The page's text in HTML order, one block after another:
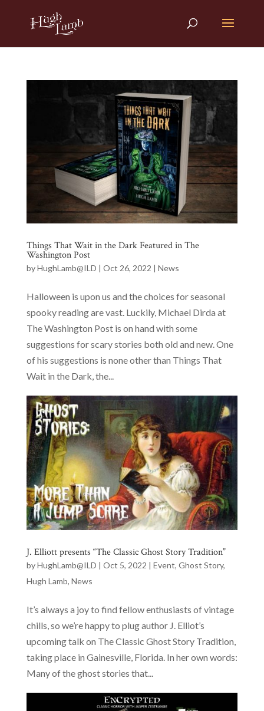
Things That Wait in the Dark Featured in The
Washington Post
byHughLamb@ILD | Oct 26, 2022 | News
Halloween is upon us and the choices for seasonal
spooky reading are vast. Luckily, Michael Dirda at
The Washington Post is on hand with some
suggestions for scary stories both old and new. One
of his suggestions is none other than Things That
Wait in the Dark, the...
J. Elliott presents “The Classic Ghost Story Tradition”
byHughLamb@ILD | Oct 5, 2022 | Event, Ghost Story,
Hugh Lamb, News
It’s always a joy to find fellow enthusiasts of vintage
chills, so we’re happy to plug author J. Elliot’s
upcoming talk on The Classic Ghost Story Tradition,
taking place in Gainesville, Florida. In her own words:
Many of the ghost stories that...